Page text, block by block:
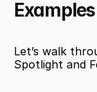
Examples
Let’s walk
Spotlight and